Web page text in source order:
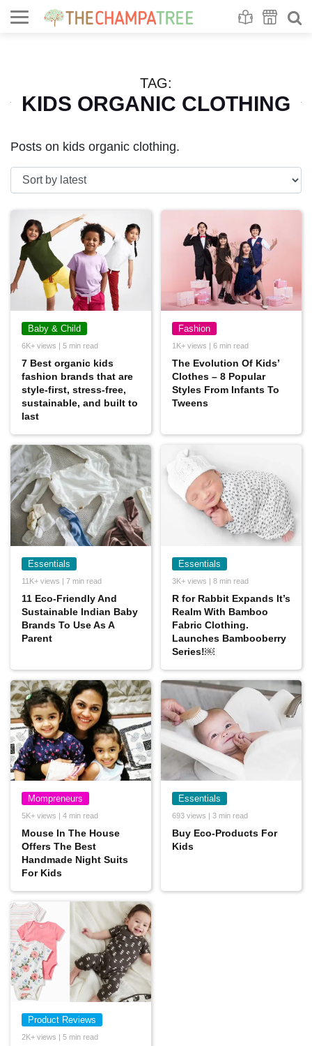
TAG:
KIDS ORGANIC CLOTHING
Posts on kids organic clothing.
Baby & Child
6K+ views | 5 min read
7 Best organic kids
fashion brands that are
style-first, stress-free,
sustainable, and built to
last
Fashion
1K+ views | 6 min read
The Evolution Of Kids’
Clothes – 8 Popular
Styles From Infants To
Tweens
Essentials
11K+ views | 7 min read
11 Eco-Friendly And
Sustainable Indian Baby
Brands To Use As A
Parent
Essentials
3K+ views | 8 min read
R for Rabbit Expands It’s
Realm With Bamboo
Fabric Clothing.
Launches Bambooberry
Series!￼
Mompreneurs
5K+ views | 4 min read
Mouse In The House
Offers The Best
Handmade Night Suits
For Kids
Essentials
693 views | 3 min read
Buy Eco-Products For
Kids
Product Reviews
2K+ views | 5 min read